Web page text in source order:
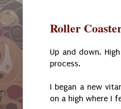
Roller
Up and down.
process.
I began a new
on a high where I